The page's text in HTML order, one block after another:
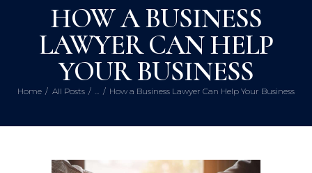
HOW A BUSINESS
LAWYER CAN HELP
YOUR BUSINESS
Home All Posts How a Business Lawyer Can Help Your Business